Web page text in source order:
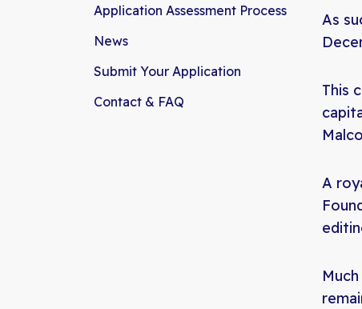
Application Assessment Process
News
Submit Your Application
Contact & FAQ
As
This
A